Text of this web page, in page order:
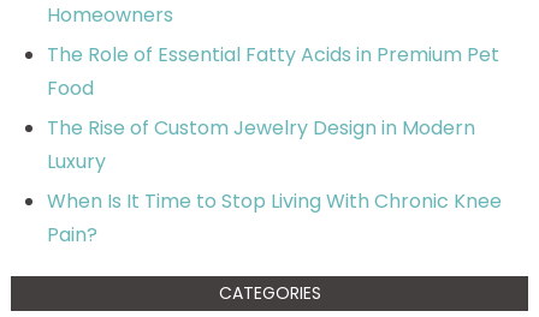
Homeowners
The Role of Essential Fatty Acids in Premium Pet
Food
The Rise of Custom Jewelry Design in Modern
Luxury
When Is It Time to Stop Living With Chronic Knee
Pain?
CATEGORIES